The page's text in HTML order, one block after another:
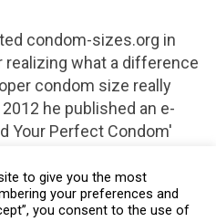
condom-sizes.org in
realizing what a difference
condom size really
he published an e-
Your Perfect Condom'
to give you the most
your preferences and
you consent to the use of